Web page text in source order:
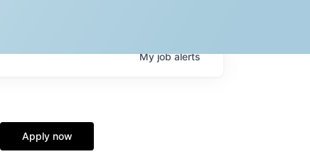
Myjobalerts
Apply now